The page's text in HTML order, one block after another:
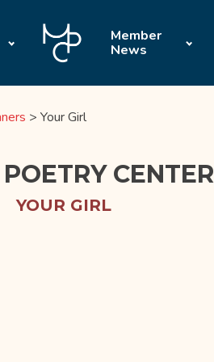
Member
News
> Your Girl
CENTER
YOUR GIRL